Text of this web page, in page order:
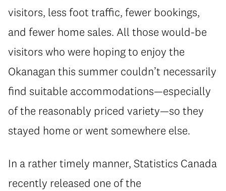
visitors, less foot traffic, fewer bookings,
and fewer home sales. All those would-be
visitors who were hoping to enjoy the
Okanagan this summer couldn’t necessarily
find suitable accommodations—especially
of the reasonably priced variety—so they
stayed home or went somewhere else.
In a rather timely manner, Statistics Canada
recently released one of the